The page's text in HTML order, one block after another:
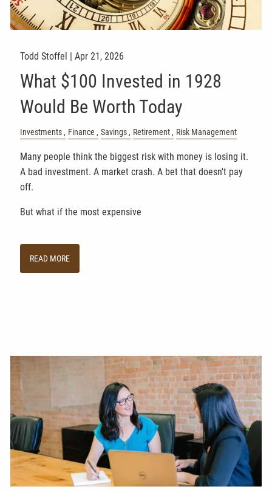
Todd Stoffel |Apr 21, 2026
What $100 Invested in 1928
Would Be Worth Today
Investments Finance Savings Retirement Risk Management
Many people think the biggest risk with money is losing it.
A bad investment. A market crash. A bet that doesn't pay
off.
But what if the most expensive
READ MORE